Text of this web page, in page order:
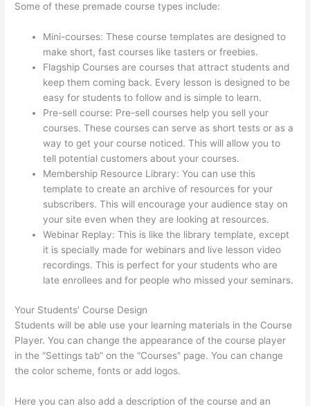
Some of these premade course types include:
Mini-courses: These course templates are designed to
make short, fast courses like tasters or freebies.
Flagship Courses are courses that attract students and
keep them coming back. Every lesson is designed to be
easy for students to follow and is simple to learn.
Pre-sell course: Pre-sell courses help you sell your
courses. These courses can serve as short tests or as a
way to get your course noticed. This will allow you to
tell potential customers about your courses.
Membership Resource Library: You can use this
template to create an archive of resources for your
subscribers. This will encourage your audience stay on
your site even when they are looking at resources.
Webinar Replay: This is like the library template, except
it is specially made for webinars and live lesson video
recordings. This is perfect for your students who are
late enrollees and for people who missed your seminars.
Your Students’ Course Design
Students will be able use your learning materials in the Course
Player. You can change the appearance of the course player
in the “Settings tab” on the “Courses” page. You can change
the color scheme, fonts or add logos.
Here you can also add a description of the course and an